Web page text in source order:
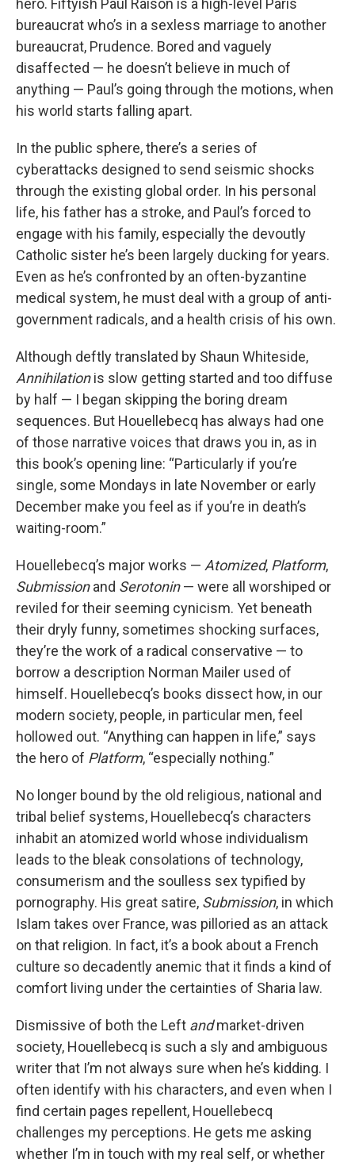
hero. Fiftyish Paul Raison is a high-level Paris
bureaucrat who’s in a sexless marriage to another
bureaucrat, Prudence. Bored and vaguely
disaffected — he doesn’t believe in much of
anything — Paul’s going through the motions, when
his world starts falling apart.
In the public sphere, there’s a series of
cyberattacks designed to send seismic shocks
through the existing global order. In his personal
life, his father has a stroke, and Paul’s forced to
engage with his family, especially the devoutly
Catholic sister he’s been largely ducking for years.
Even as he’s confronted by an often-byzantine
medical system, he must deal with a group of anti-
government radicals, and a health crisis of his own.
Although deftly translated by Shaun Whiteside,
Annihilationis slow getting started and too diffuse
by half — I began skipping the boring dream
sequences. But Houellebecq has always had one
of those narrative voices that draws you in, as in
this book’s opening line: “Particularly if you’re
single, some Mondays in late November or early
December make you feel as if you’re in death’s
waiting-room.”
Houellebecq’s major works — Atomized, Platform,
Submissionand Serotonin— were all worshiped or
reviled for their seeming cynicism. Yet beneath
their dryly funny, sometimes shocking surfaces,
they’re the work of a radical conservative — to
borrow a description Norman Mailer used of
himself. Houellebecq’s books dissect how, in our
modern society, people, in particular men, feel
hollowed out. “Anything can happen in life,” says
the hero of Platform, “especially nothing.”
No longer bound by the old religious, national and
tribal belief systems, Houellebecq’s characters
inhabit an atomized world whose individualism
leads to the bleak consolations of technology,
consumerism and the soulless sex typified by
pornography. His great satire, Submission, in which
Islam takes over France, was pilloried as an attack
on that religion. In fact, it’s a book about a French
culture so decadently anemic that it finds a kind of
comfort living under the certainties of Sharia law.
Dismissive of both the Left andmarket-driven
society, Houellebecq is such a sly and ambiguous
writer that I’m not always sure when he’s kidding. I
often identify with his characters, and even when I
find certain pages repellent, Houellebecq
challenges my perceptions. He gets me asking
whether I’m in touch with my real self, or whether